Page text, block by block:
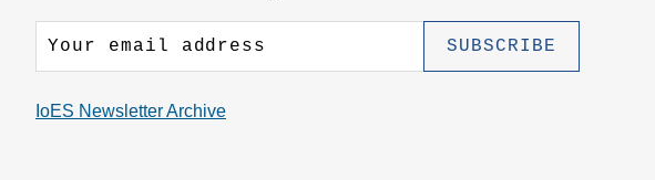
IoES Newsletter Archive